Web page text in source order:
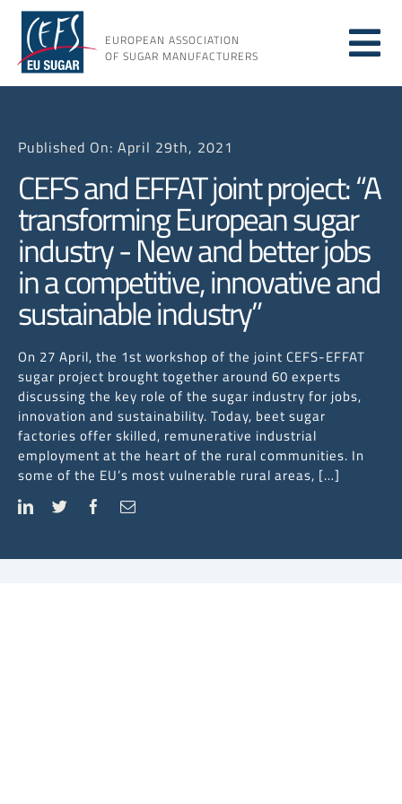
Skip
content
EUROPEAN ASSOCIATION
OF SUGAR MANUFACTURERS
Issues
Published On: April 29th, 2021
CEFS and EFFAT joint project: “A
transforming European sugar
industry - New and better jobs
in a competitive, innovative and
sustainable industry”
On 27 April, the 1st workshop of the joint CEFS-EFFAT
sugar project brought together around 60 experts
discussing the key role of the sugar industry for jobs,
innovation and sustainability. Today, beet sugar
factories offer skilled, remunerative industrial
employment at the heart of the rural communities. In
some of the EU’s most vulnerable rural areas, […]